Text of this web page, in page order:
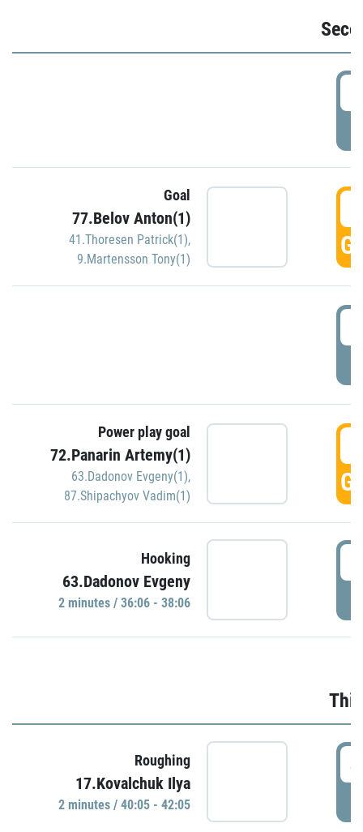
Goal
77.Belov Anton(1)
41.Thoresen Patrick(1),
9.Martensson Tony(1)
Power play goal
72.Panarin Artemy(1)
63.Dadonov Evgeny(1),
87.Shipachyov Vadim(1)
Hooking
63.Dadonov Evgeny
2 minutes / 36:06 - 38:06
Roughing
17.Kovalchuk Ilya
2 minutes / 40:05 - 42:05